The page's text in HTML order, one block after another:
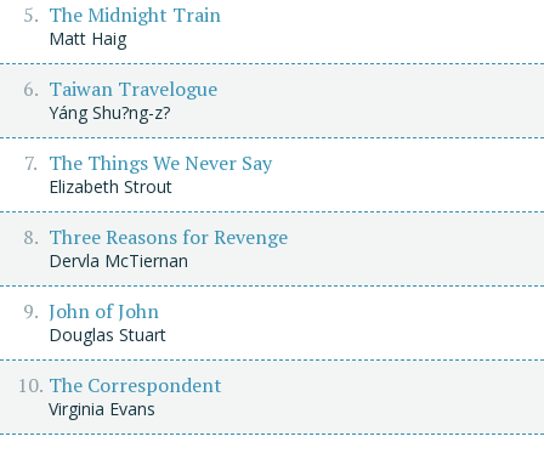
The Midnight Train
Matt Haig
Taiwan Travelogue
Yáng Shu?ng-z?
The Things We Never Say
Elizabeth Strout
Three Reasons for Revenge
Dervla McTiernan
John of John
Douglas Stuart
The Correspondent
Virginia Evans